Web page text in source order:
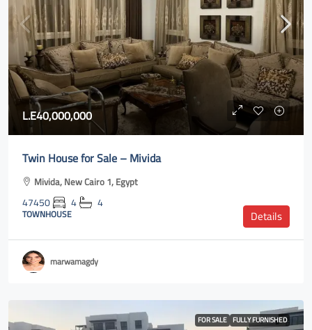
L.E40,000,000
Twin House for Sale – Mivida
Mivida, New Cairo 1, Egypt
47450 4 4
TOWNHOUSE Details
marwamagdy
FOR SALE FULLY FURNISHED